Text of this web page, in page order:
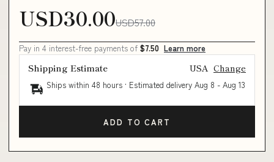
USD30.00USD57.00
Pay in 4 interest-free payments of $7.50 Learn more
Shipping Estimate USA Change
Ships within 48 hours · Estimated delivery Aug 8 - Aug 13
ADD TO CART